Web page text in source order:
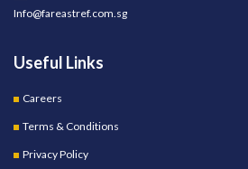
Info@fareastref.com.sg
Useful Links
Careers
Terms & Conditions
Privacy Policy